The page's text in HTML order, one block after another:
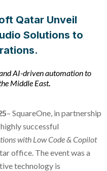
Qatar Unveil
Solutions to
AI-driven automation to
Middle East.
– SquareOne, in partnership
successful
with Low Code & Copilot
office. The event was a
technology is